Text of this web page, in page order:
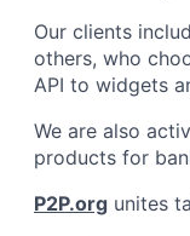
Our clients
others, who
API to widgets
We are also
products for
P2P.org unites